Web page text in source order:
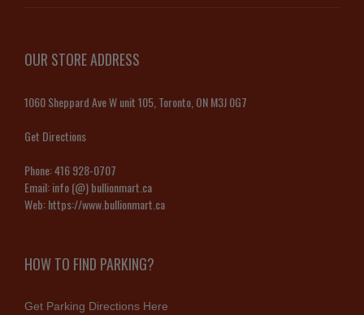
OUR STORE ADDRESS
1060 Sheppard Ave W unit 105, Toronto, ON M3J 0G7
Get Directions
Phone:416 928-0707
Email:info (@) bullionmart.ca
Web:https://www.bullionmart.ca
HOW TO FIND PARKING?
Get Parking Directions Here